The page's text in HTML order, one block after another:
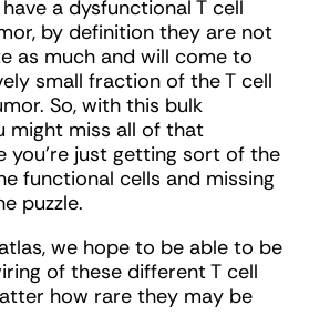
a dysfunctional T cell
by definition they are not
as much and will come to
small fraction of the T cell
So, with this bulk
might miss all of that
you’re just getting sort of the
functional cells and missing
puzzle.
we hope to be able to be
of these different T cell
how rare they may be